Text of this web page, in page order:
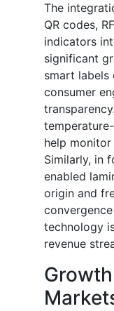
The
QR codes,
indicators
significant
smart labels
consumer
help
Similarly, in
enabled
origin and
technology
revenue